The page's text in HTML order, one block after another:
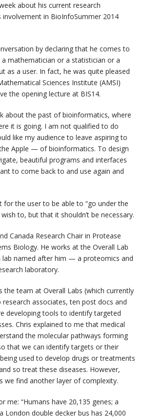
about his current research
involvement in BioInfoSummer 2014
by declaring that he comes to
mathematician or a statistician or a
as a user. In fact, he was quite pleased
Sciences Institute (AMSI)
the opening lecture at BIS14.
about the past of bioinformatics, where
it is going. I am not qualified to do
like my audience to leave aspiring to
Apple — of bioinformatics. To design
beautiful programs and interfaces
to come back to and use again and
for the user to be able to “go under the
to, but that it shouldn’t be necessary.
Canada Research Chair in Protease
Biology. He works at the Overall Lab
named after him — a proteomics and
laboratory.
the team at Overall Labs (which currently
associates, ten post docs and
developing tools to identify targeted
Chris explained to me that medical
the molecular pathways forming
that we can identify targets or their
used to develop drugs or treatments
so treat these diseases. However,
we find another layer of complexity.
me: “Humans have 20,135 genes; a
London double decker bus has 24,000